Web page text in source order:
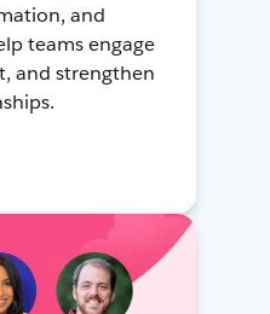
and
teams engage
and strengthen